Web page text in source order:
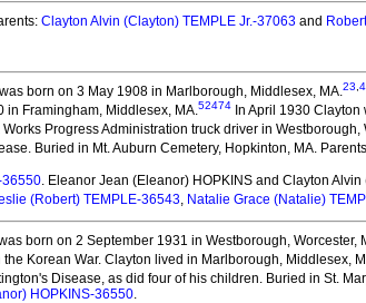
Clayton Alvin (Clayton) TEMPLE Jr.-37063 and
was born on 3 May 1908 in Marlborough, Middlesex, MA.23
in Framingham, Middlesex, MA.52474 In April 1930
Progress Administration truck driver in Westborough,
Buried in Mt. Auburn Cemetery, Hopkinton, MA.
36550. Eleanor Jean (Eleanor) HOPKINS and Clayton Alvin
(Robert) TEMPLE-36543, Natalie Grace (Natalie)
born on 2 September 1931 in Westborough, Worcester,
the Korean War. Clayton lived in Marlborough, Middlesex,
Disease, as did four of his children. Buried in St.
HOPKINS-36550.